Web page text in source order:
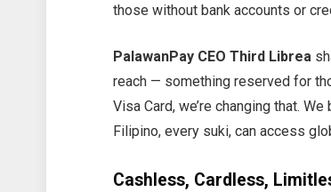
those without bank accounts or
PalawanPay CEO Third Librea
reach — something reserved for
Visa Card, we’re changing that.
Filipino, every suki, can access
Cashless, Cardless,